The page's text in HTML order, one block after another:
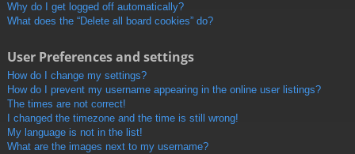
Why do I get logged off automatically?
What does the “Delete all board cookies” do?
User Preferences and settings
How do I change my settings?
How do I prevent my username appearing in the online user listings?
The times are not correct!
I changed the timezone and the time is still wrong!
My language is not in the list!
What are the images next to my username?